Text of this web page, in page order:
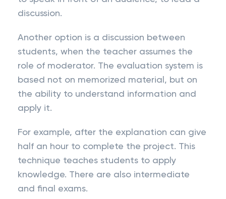
discussion.
Another option is a discussion between
students, when the teacher assumes the
role of moderator. The evaluation system is
based not on memorized material, but on
the ability to understand information and
apply it.
For example, after the explanation can give
half an hour to complete the project. This
technique teaches students to apply
knowledge. There are also intermediate
and final exams.